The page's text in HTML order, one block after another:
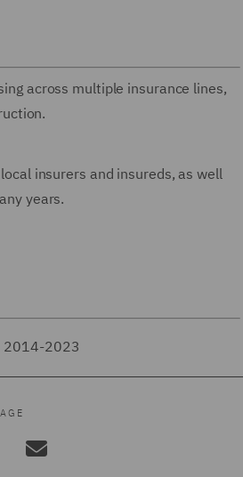
across multiple insurance lines,
insurers and insureds, as well
years.
2014-2023